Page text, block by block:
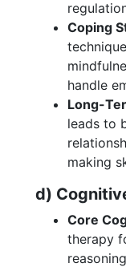
Coping
handle
Long-
leads to
making
d)
Core
therapy